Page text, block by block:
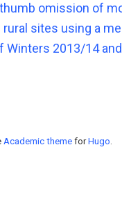
omission of
sites using a
Winters 2013/14
Academic themeforHugo